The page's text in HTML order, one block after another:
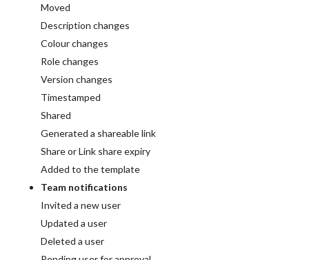
Moved
Description changes
Colour changes
Role changes
Version changes
Timestamped
Shared
Generated a shareable link
Share or Link share expiry
Added to the template
Team notifications
Invited a new user
Updated a user
Deleted a user